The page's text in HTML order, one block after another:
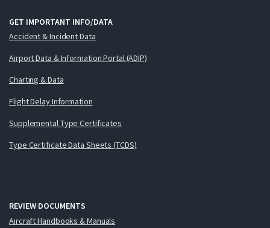
GET IMPORTANT INFO/DATA
Accident & Incident Data
Airport Data & Information Portal (ADIP)
Charting & Data
Flight Delay Information
Supplemental Type Certificates
Type Certificate Data Sheets (TCDS)
REVIEW DOCUMENTS
Aircraft Handbooks & Manuals